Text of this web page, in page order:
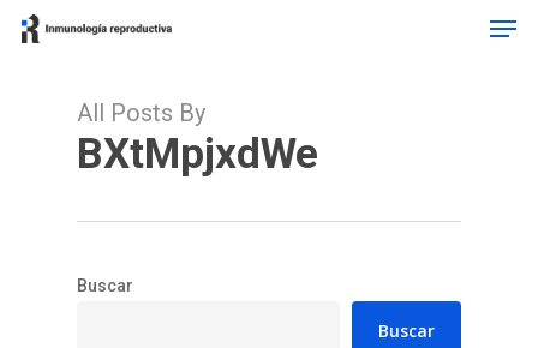
Skip
All Posts By
BXtMpjxdWe
Buscar
Buscar